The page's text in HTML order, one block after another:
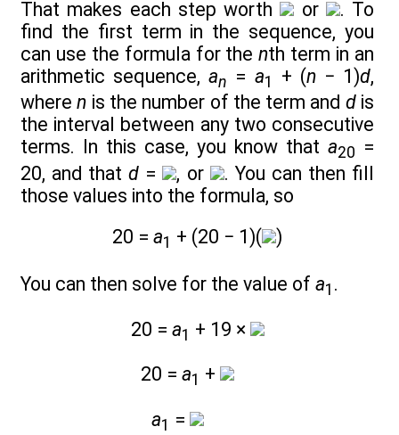
That makes each step worth
or
. To
find the first term in the sequence, you
can use the formula for thenth term in an
arithmetic sequence,an = a1 + (n− 1)d,
wheren is the number of the term and dis
the interval between any two consecutive
terms. In this case, you know that a20 =
20, and thatd = , or
. You can then fill
those values into the formula, so
20 = a1 + (20 − 1)( )
You can then solve for the value of a1 .
20 = a1 + 19 ×
20 = a1 +
a1 =